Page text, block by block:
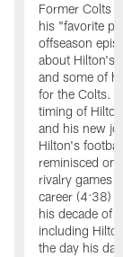
Former Colts
his "favorite
offseason
about Hilton's
and some of
for the Colts.
timing of
and his new
Hilton's
reminisced on
rivalry games
career (4:38)
his decade of
including
the day his